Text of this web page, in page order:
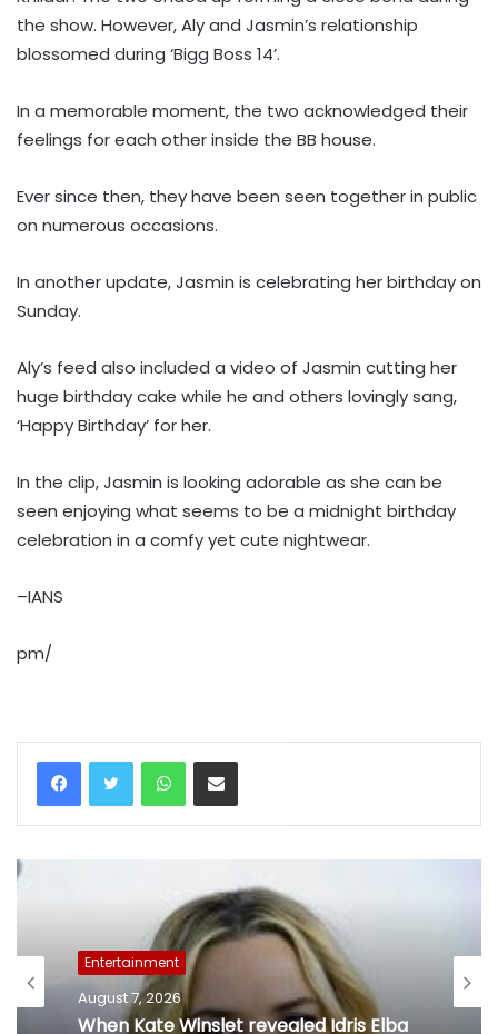
the show. However, Aly and Jasmin’s relationship
blossomed during ‘Bigg Boss 14’.
In a memorable moment, the two acknowledged their
feelings for each other inside the BB house.
Ever since then, they have been seen together in public
on numerous occasions.
In another update, Jasmin is celebrating her birthday on
Sunday.
Aly’s feed also included a video of Jasmin cutting her
huge birthday cake while he and others lovingly sang,
‘Happy Birthday’ for her.
In the clip, Jasmin is looking adorable as she can be
seen enjoying what seems to be a midnight birthday
celebration in a comfy yet cute nightwear.
–IANS
pm/
WhatsAppShare via Email
Entertainment
Entertainment
August 7, 2026
Mohit Suri on 'Awarapan 2': A long-lost